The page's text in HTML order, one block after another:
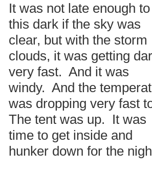
It was not late enough
this dark if the sky was
clear, but with the storm
clouds, it was getting
very fast. And it was
windy. And the
was dropping very fast
The tent was up. It was
time to get inside and
hunker down for the